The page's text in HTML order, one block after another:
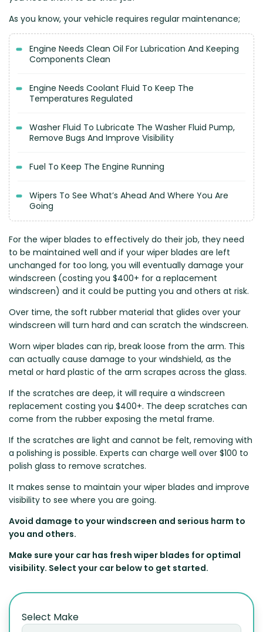
As you know, your vehicle requires regular maintenance;
Engine Needs Clean Oil For Lubrication And Keeping
Components Clean
Engine Needs Coolant Fluid To Keep The
Temperatures Regulated
Washer Fluid To Lubricate The Washer Fluid Pump,
Remove Bugs And Improve Visibility
Fuel To Keep The Engine Running
Wipers To See What’s Ahead And Where You Are
Going
For the wiper blades to effectively do their job, they need
to be maintained well and if your wiper blades are left
unchanged for too long, you will eventually damage your
windscreen (costing you $400+ for a replacement
windscreen) and it could be putting you and others at risk.
Over time, the soft rubber material that glides over your
windscreen will turn hard and can scratch the windscreen.
Worn wiper blades can rip, break loose from the arm. This
can actually cause damage to your windshield, as the
metal or hard plastic of the arm scrapes across the glass.
If the scratches are deep, it will require a windscreen
replacement costing you $400+. The deep scratches can
come from the rubber exposing the metal frame.
If the scratches are light and cannot be felt, removing with
a polishing is possible. Experts can charge well over $100 to
polish glass to remove scratches.
It makes sense to maintain your wiper blades and improve
visibility to see where you are going.
Avoid damage to your windscreen and serious harm to
you and others.
Make sure your car has fresh wiper blades for optimal
visibility. Select your car below to get started.
Select Make
BYD
Chery
Chrysler
Cupra
Daihatsu
Fuso Mitsubishi
Genesis
Great Wall
Hino
Honda
Hummer
Jaguar
Jeep
Land Rover
Lexus
Mercedes-AMG
Mini
Nissan
Peugeot
Proton
Rover
Saab
Scania
Smart
Subaru
Tata
Toyota
Volkswagen
Volvo
XPeng
Free Wiper Blade Installation
My Account